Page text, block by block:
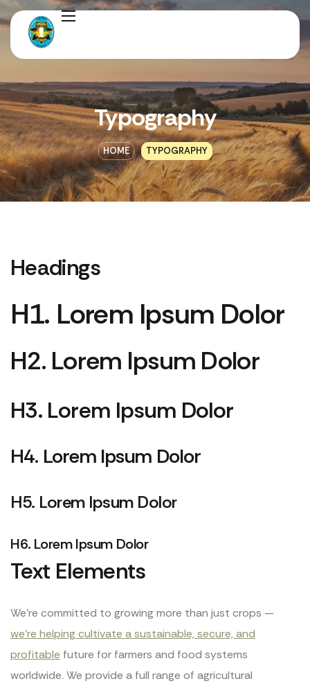
Typography
HOME TYPOGRAPHY
Headings
H1. Lorem Ipsum Dolor
H2. Lorem Ipsum Dolor
H3. Lorem Ipsum Dolor
H4. Lorem Ipsum Dolor
H5. Lorem Ipsum Dolor
H6. Lorem Ipsum Dolor
Text Elements
We’re committed to growing more than just crops —
we’re helping cultivate a sustainable, secure, and
profitable future for farmers and food systems
worldwide. We provide a full range of agricultural